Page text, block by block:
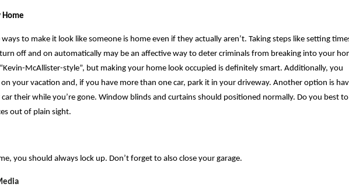
Home
to make it look like someone is home even if they actually aren’t. Taking steps like setting
off and on automatically may be an affective way to deter criminals from breaking into your
McAllister-style”, but making your home look occupied is definitely smart. Additionally, you
your vacation and, if you have more than one car, park it in your driveway. Another option is
their while you’re gone. Window blinds and curtains should positioned normally. Do you best to
out of plain sight.
you should always lock up. Don’t forget to also close your garage.